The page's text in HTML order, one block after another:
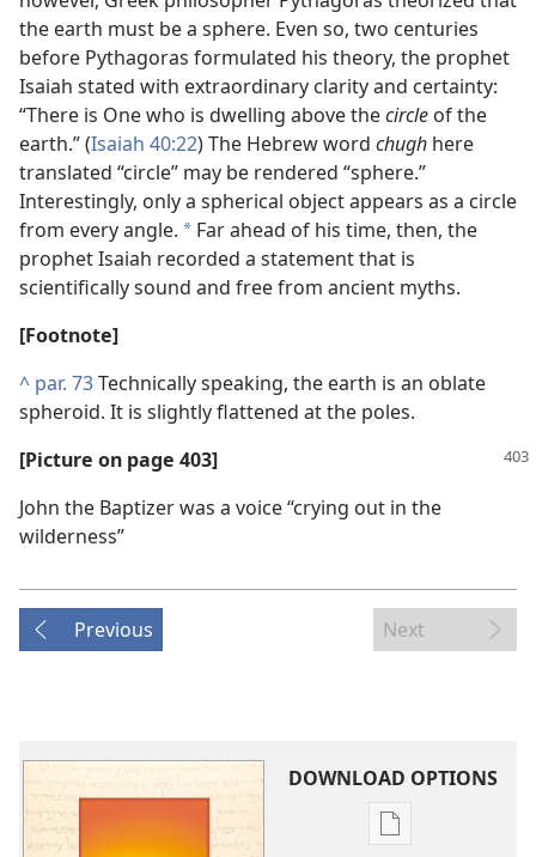
the earth must be a sphere. Even so, two centuries
before Pythagoras formulated his theory, the prophet
Isaiah stated with extraordinary clarity and certainty:
“There is One who is dwelling above thecircle of the
earth.” (Isaiah 40:22) The Hebrew word chugh here
translated “circle” may be rendered “sphere.”
Interestingly, only a spherical object appears as a circle
from every angle. * Far ahead of his time, then, the
prophet Isaiah recorded a statement that is
scientifically sound and free from ancient myths.
[Footnote]
^ par. 73Technically speaking, the earth is an oblate
spheroid. It is slightly flattened at the poles.
[Picture on page 403]
John the Baptizer was a voice “crying out in the
wilderness”
Previous Next
DOWNLOAD OPTIONS
Publication